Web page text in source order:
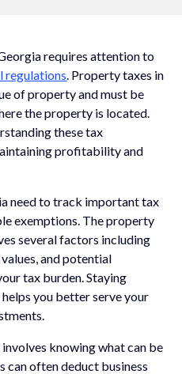
requires attention to
regulations . Property taxes in
of property and must be
the property is located.
these tax
profitability and
need to track important tax
exemptions. The property
several factors including
and potential
tax burden. Staying
you better serve your
knowing what can be
can often deduct business